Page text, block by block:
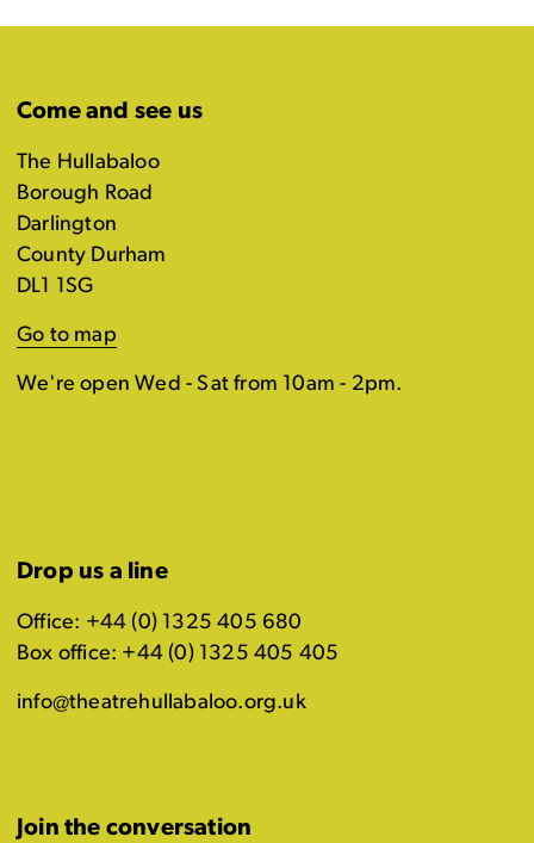
Come and see us
The Hullabaloo
Borough Road
Darlington
County Durham
DL1 1SG
Go to map
We're open Wed - Sat from 10am - 2pm.
Drop us a line
Office: +44 (0) 1325 405 680
Box office: +44 (0) 1325 405 405
info@theatrehullabaloo.org.uk
Join the conversation